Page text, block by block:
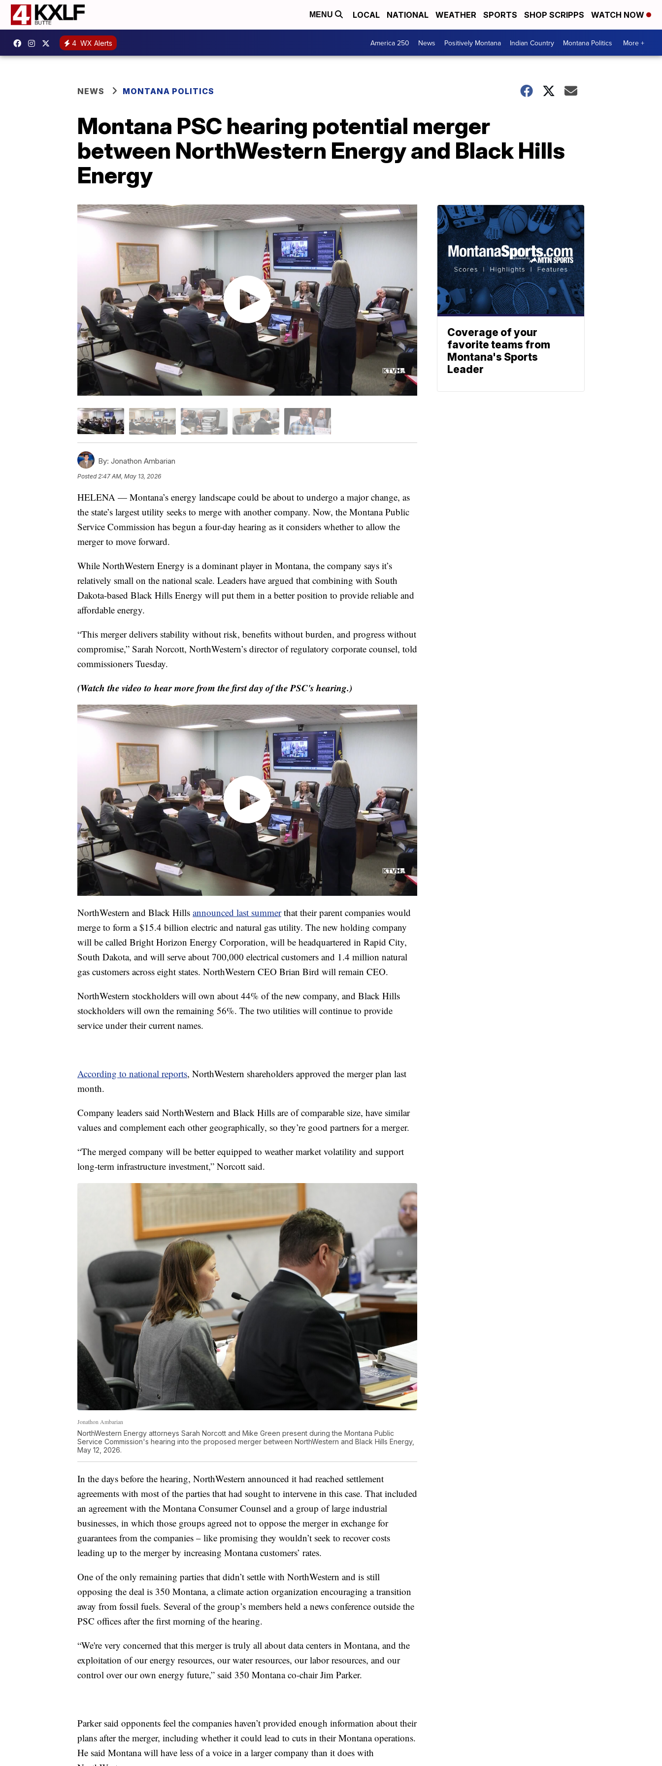
MENU LOCAL NATIONAL WEATHER SPORTS SHOP SCRIPPS WATCH NOW
4 WX Alerts America 250 News Positively Montana Indian Country Montana Politics More +
NEWS MONTANA POLITICS
Montana PSC hearing potential merger
between NorthWestern Energy and Black Hills
Energy
By: Jonathon Ambarian
Posted 2:47 AM, May 13, 2026
HELENA — Montana’s energy landscape could be about to undergo a major change, as
the state’s largest utility seeks to merge with another company. Now, the Montana Public
Service Commission has begun a four-day hearing as it considers whether to allow the
merger to move forward.
While NorthWestern Energy is a dominant player in Montana, the company says it’s
relatively small on the national scale. Leaders have argued that combining with South
Dakota-based Black Hills Energy will put them in a better position to provide reliable and
affordable energy.
“This merger delivers stability without risk, benefits without burden, and progress without
compromise,” Sarah Norcott, NorthWestern’s director of regulatory corporate counsel, told
commissioners Tuesday.
(Watch the video to hear more from the first day of the PSC's hearing.)
NorthWestern and Black Hills announced last summerthat their parent companies would
merge to form a $15.4 billion electric and natural gas utility. The new holding company
will be called Bright Horizon Energy Corporation, will be headquartered in Rapid City,
South Dakota, and will serve about 700,000 electrical customers and 1.4 million natural
gas customers across eight states. NorthWestern CEO Brian Bird will remain CEO.
NorthWestern stockholders will own about 44% of the new company, and Black Hills
stockholders will own the remaining 56%. The two utilities will continue to provide
service under their current names.
According to national reports, NorthWestern shareholders approved the merger plan last
month.
Company leaders said NorthWestern and Black Hills are of comparable size, have similar
values and complement each other geographically, so they’re good partners for a merger.
“The merged company will be better equipped to weather market volatility and support
long‑term infrastructure investment,” Norcott said.
Jonathon Ambarian
NorthWestern Energy attorneys Sarah Norcott and Mike Green present during the Montana Public
Service Commission's hearing into the proposed merger between NorthWestern and Black Hills Energy,
May 12, 2026.
In the days before the hearing, NorthWestern announced it had reached settlement
agreements with most of the parties that had sought to intervene in this case. That included
an agreement with the Montana Consumer Counsel and a group of large industrial
businesses, in which those groups agreed not to oppose the merger in exchange for
guarantees from the companies – like promising they wouldn’t seek to recover costs
leading up to the merger by increasing Montana customers’ rates.
One of the only remaining parties that didn’t settle with NorthWestern and is still
opposing the deal is 350 Montana, a climate action organization encouraging a transition
away from fossil fuels. Several of the group’s members held a news conference outside the
PSC offices after the first morning of the hearing.
“We're very concerned that this merger is truly all about data centers in Montana, and the
exploitation of our energy resources, our water resources, our labor resources, and our
control over our own energy future,” said 350 Montana co-chair Jim Parker.
Parker said opponents feel the companies haven’t provided enough information about their
plans after the merger, including whether it could lead to cuts in their Montana operations.
He said Montana will have less of a voice in a larger company than it does with
Coverage of your
favorite teams from
Montana's Sports
Leader